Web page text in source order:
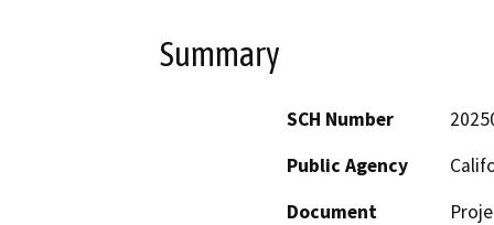
Summary
SCH Number
Public Agency
Document